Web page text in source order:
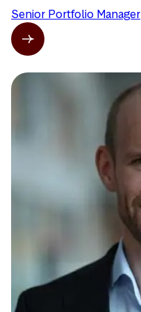
Senior Portfolio Manager